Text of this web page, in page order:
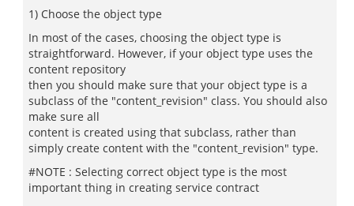
1) Choose the object type
In most of the cases, choosing the object type is
straightforward. However, if your object type uses the
content repository
then you should make sure that your object type is a
subclass of the "content_revision" class. You should also
make sure all
content is created using that subclass, rather than
simply create content with the "content_revision" type.
#NOTE : Selecting correct object type is the most
important thing in creating service contract